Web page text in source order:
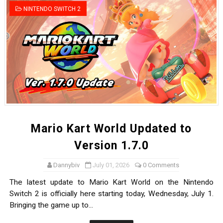
NINTENDO SWITCH 2
Mario Kart World Updated to
Version 1.7.0
Dannybiv July 01, 2026 0 Comments
The latest update to Mario Kart World on the Nintendo
Switch 2 is officially here starting today, Wednesday, July 1.
Bringing the game up to...